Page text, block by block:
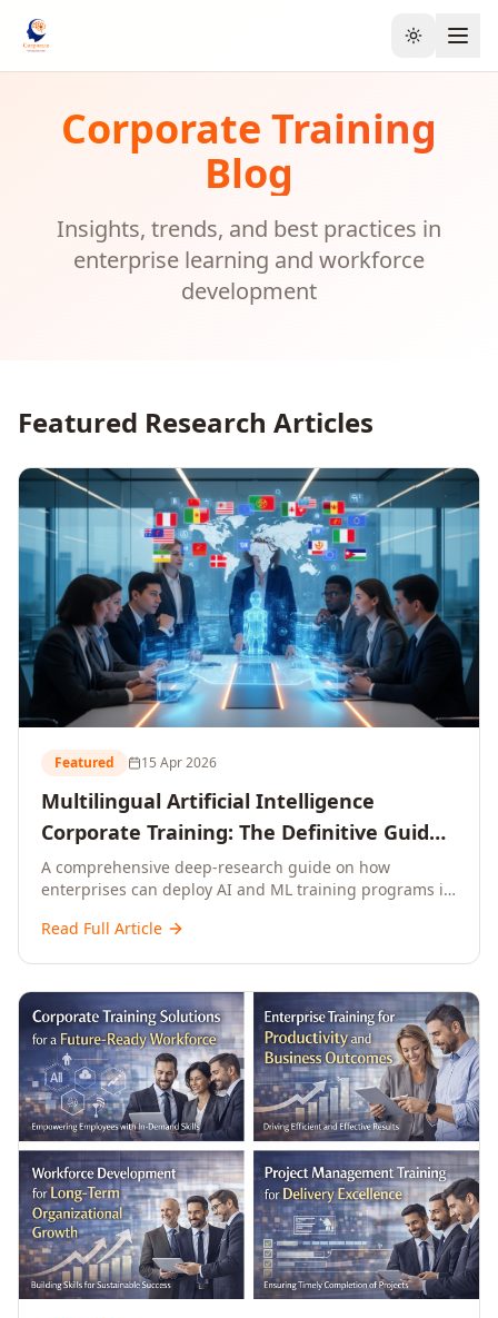
Toggle
Corporate Training
Blog
Insights, trends, and best practices in
enterprise learning and workforce
development
Featured Research Articles
Featured 15 Apr 2026
Multilingual Artificial Intelligence
Corporate Training: The Definitive Guide
to AI Enterprise Learning Across
Languages, Regions, and Industries
(2026)
A comprehensive deep-research guide on how
enterprises can deploy AI and ML training programs in
data, ROI frameworks, language-specific
L&D leaders.
Read Full Article